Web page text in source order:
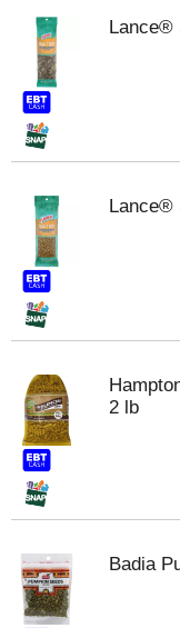
n
Lance®
Lance®
2 lb
Badia